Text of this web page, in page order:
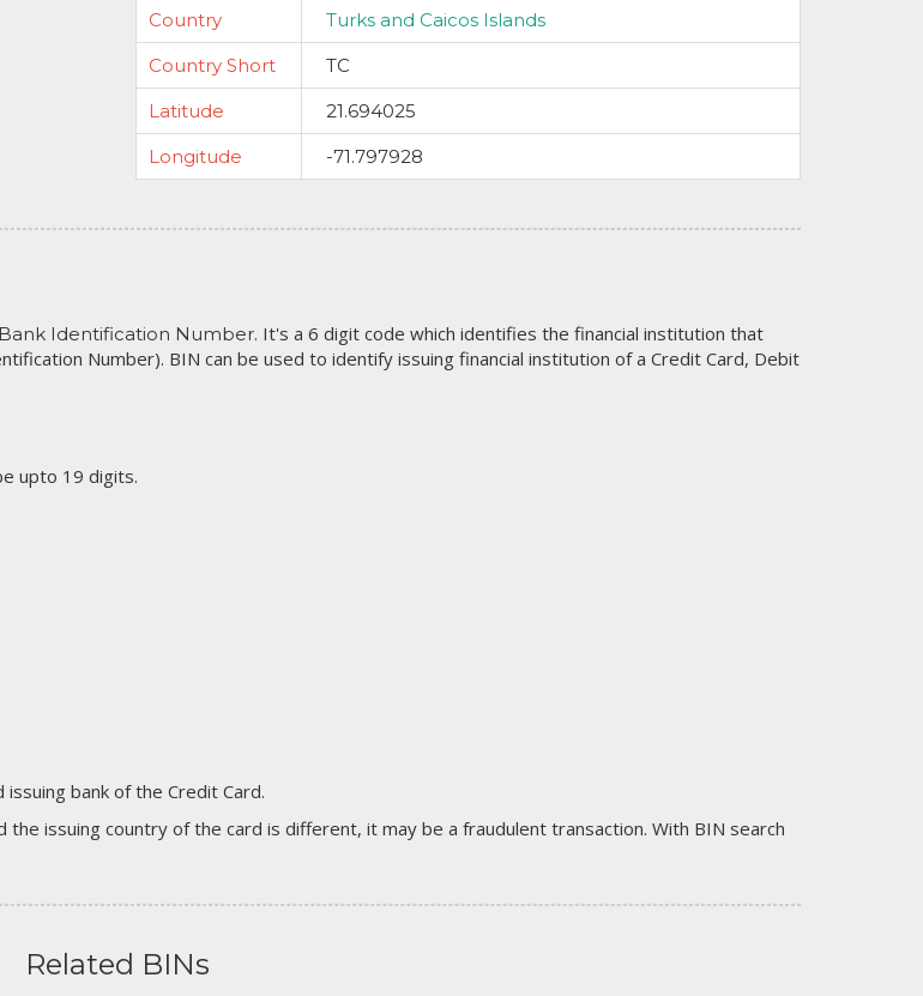
Country
Turks and Caicos Islands
Country Short
TC
Latitude
21.694025
Longitude
-71.797928
Bank Identification Number. It's a 6 digit code which identifies the financial institution that
Number). BIN can be used to identify issuing financial institution of a Credit Card, Debit
upto 19 digits.
bank of the Credit Card.
the issuing country of the card is different, it may be a fraudulent transaction. With BIN search
Related BINs